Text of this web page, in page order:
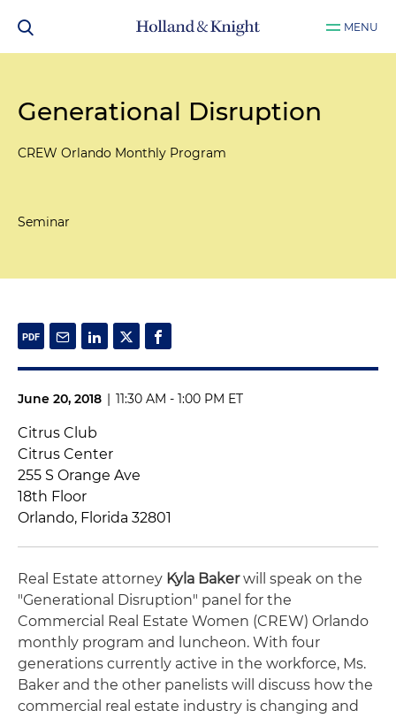
MENU
Generational Disruption
CREW Orlando Monthly Program
Seminar
June 20, 2018 | 11:30 AM - 1:00 PM ET
Citrus Club
Citrus Center
255 S Orange Ave
18th Floor
Orlando, Florida 32801
Real Estate attorney Kyla Bakerwill speak on the
"Generational Disruption" panel for the
Commercial Real Estate Women (CREW) Orlando
monthly program and luncheon. With four
generations currently active in the workforce, Ms.
Baker and the other panelists will discuss how the
commercial real estate industry is changing and